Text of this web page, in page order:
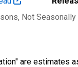
, Not
are estimates